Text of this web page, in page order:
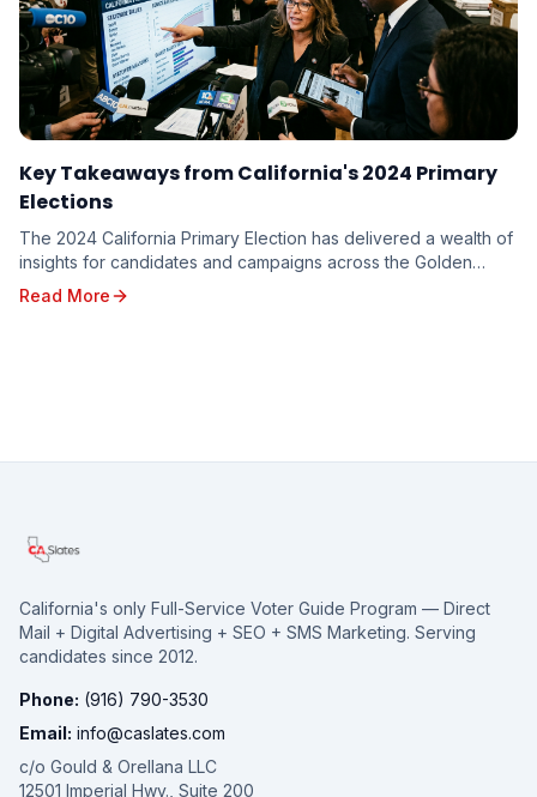
Key Takeaways from California's 2024 Primary
Elections
The 2024 California Primary Election has delivered a wealth of
insights for candidates and campaigns across the Golden
State. From shifting voter sentiments ...
Read More
California's only Full-Service Voter Guide Program — Direct
Mail + Digital Advertising + SEO + SMS Marketing. Serving
candidates since 2012.
Phone: (916) 790-3530
Email: info@caslates.com
c/o Gould & Orellana LLC
12501 Imperial Hwy., Suite 200